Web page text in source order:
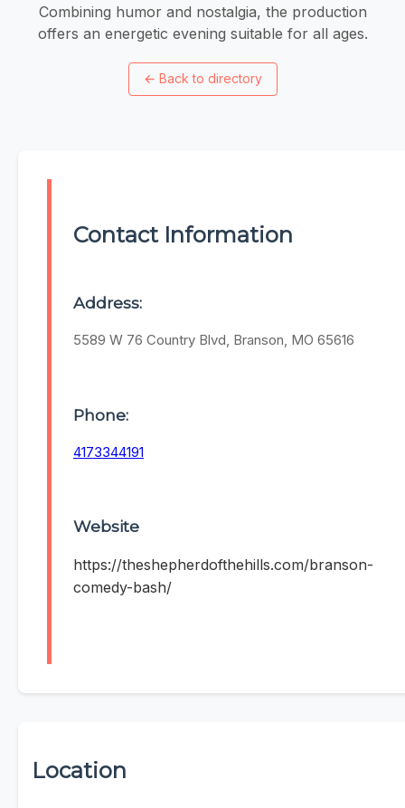
Combining humor and nostalgia, the production
offers an energetic evening suitable for all ages.
← Back to directory
Contact Information
Address:
5589 W 76 Country Blvd, Branson, MO 65616
Phone:
4173344191
Website
https://theshepherdofthehills.com/branson-
comedy-bash/
Location